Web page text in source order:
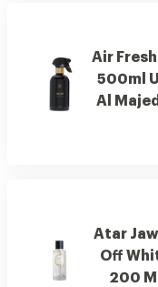
Air
500ml
Al
Atar
Off
200 Ml